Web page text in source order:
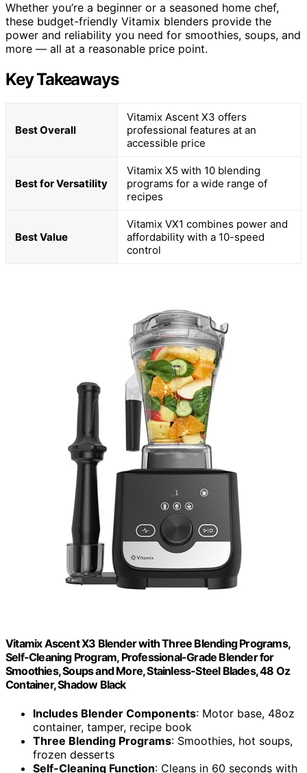
Whether you’re a beginner or a seasoned home chef,
these budget-friendly Vitamix blenders provide the
power and reliability you need for smoothies, soups, and
more — all at a reasonable price point.
Key Takeaways
Best Overall
Vitamix Ascent X3 offers
professional features at an
accessible price
Best for Versatility
Vitamix X5 with 10 blending
programs for a wide range of
recipes
Best Value
Vitamix VX1 combines power and
affordability with a 10-speed
control
Vitamix Ascent X3 Blender with Three Blending Programs,
Self-Cleaning Program, Professional-Grade Blender for
Smoothies, Soups and More, Stainless-Steel Blades, 48 Oz
Container, Shadow Black
Includes Blender Components: Motor base, 48oz
container, tamper, recipe book
Three Blending Programs: Smoothies, hot soups,
frozen desserts
Self-Cleaning Function: Cleans in 60 seconds with